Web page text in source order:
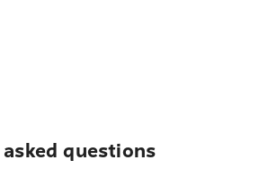
questions